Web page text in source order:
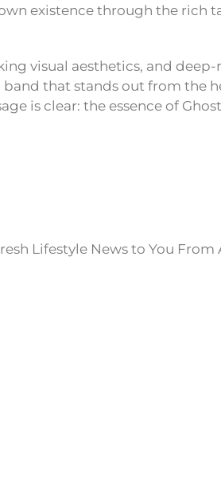
existence through the rich
visual aesthetics, and
band that stands out from the
is clear: the essence of
Lifestyle News to You From